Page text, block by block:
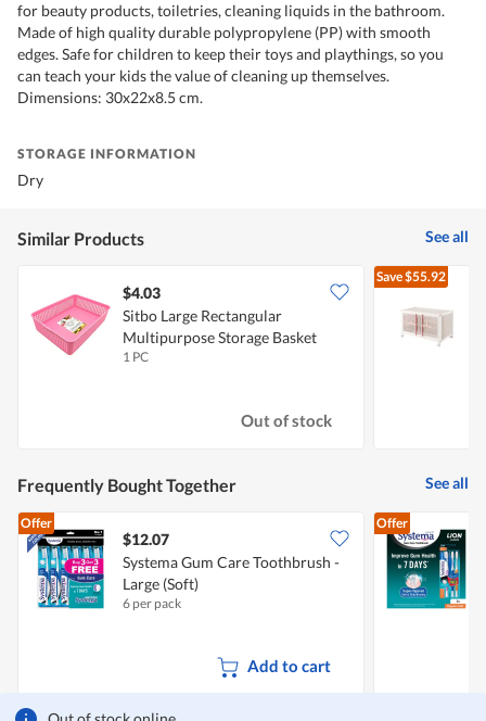
for beauty products, toiletries, cleaning liquids in the bathroom.
Made of high quality durable polypropylene (PP) with smooth
edges. Safe for children to keep their toys and playthings, so you
can teach your kids the value of cleaning up themselves.
Dimensions: 30x22x8.5 cm.
STORAGE INFORMATION
Dry
Similar Products See all
$4.03
Sitbo Large Rectangular
Multipurpose Storage Basket
(Pink)
1 PC
Out of stock
Save$55.92
Frequently Bought Together See all
Offer
$12.07
Systema Gum Care Toothbrush -
Large (Soft)
6 per pack
Add to cart
Offer